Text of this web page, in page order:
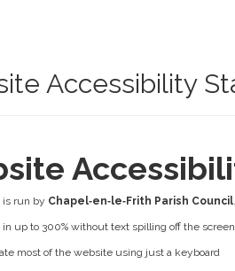
Accessibility
run by Chapel‑en‑le‑Frith Parish Council
in up to 300% without text spilling off the screen
most of the website using just a keyboard